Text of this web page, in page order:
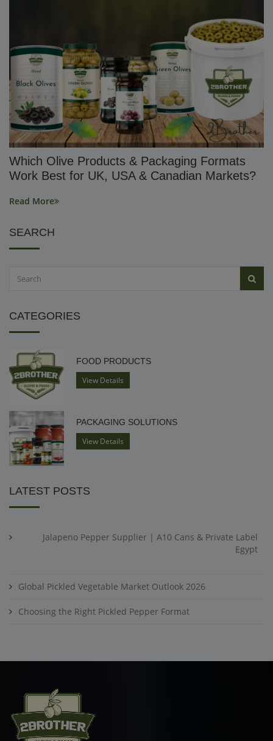
Which Olive Products & Packaging Formats
Work Best for UK, USA & Canadian Markets?
Read More
SEARCH
CATEGORIES
FOOD PRODUCTS
View Details
PACKAGING SOLUTIONS
View Details
LATEST POSTS
Jalapeno Pepper Supplier | A10 Cans & Private Label
Egypt
Global Pickled Vegetable Market Outlook 2026
Choosing the Right Pickled Pepper Format